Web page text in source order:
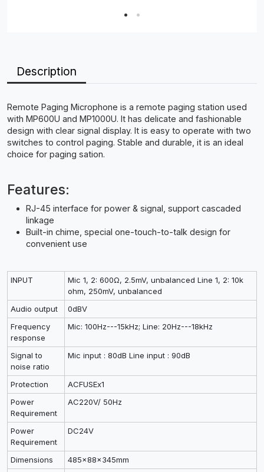
Description
Remote Paging Microphone is a remote paging station used
with MP600U and MP1000U. It has delicate and fashionable
design with clear signal display. It is easy to operate with two
switches to control paging. Stable and durable, it is an ideal
choice for paging sation.
Features:
RJ-45 interface for power & signal, support cascaded
linkage
Built-in chime, special one-touch-to-talk design for
convenient use
INPUT
Mic 1, 2: 600Ω, 2.5mV, unbalanced Line 1, 2: 10k
ohm, 250mV, unbalanced
Audio output
0dBV
Frequency
response
Mic: 100Hz---15kHz; Line: 20Hz---18kHz
Signal to
noise ratio
Mic input : 80dB Line input : 90dB
Protection
ACFUSEx1
Power
Requirement
AC220V/ 50Hz
Power
Requirement
DC24V
Dimensions
485x88x345mm